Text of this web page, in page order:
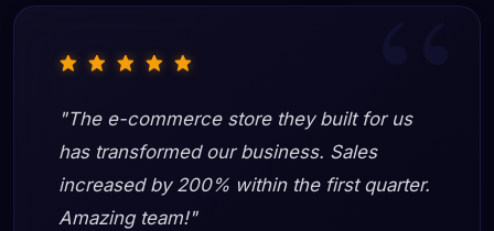
"The e-commerce store they built for us
has transformed our business. Sales
increased by 200% within the first quarter.
Amazing team!"